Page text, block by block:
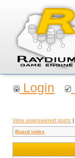
Login
View unanswered posts |
Board index